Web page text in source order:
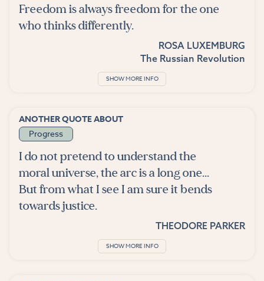
Freedom is always freedom for the one
who thinks differently.
ROSA LUXEMBURG
The Russian Revolution
SHOW MORE INFO
ANOTHER QUOTE ABOUT
Progress
I do not pretend to understand the
moral universe, the arc is a long one...
But from what I see I am sure it bends
towards justice.
THEODORE PARKER
SHOW MORE INFO